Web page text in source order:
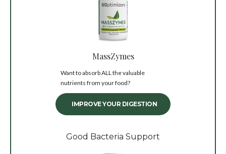
MassZymes
Want to absorb ALL the valuable
nutrients from your food?
IMPROVE YOUR DIGESTION
Good Bacteria Support